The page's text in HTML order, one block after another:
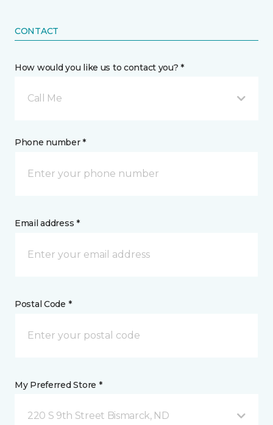
CONTACT
How would you like us to contact you? *
Call Me
Phone number *
Email address *
Postal Code *
My Preferred Store *
220 S 9th Street Bismarck, ND